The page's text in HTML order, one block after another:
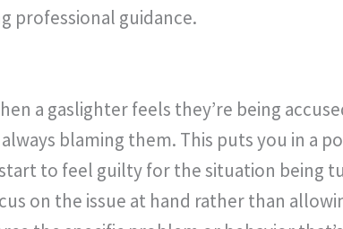
professional guidance.
a gaslighter feels they’re being
blaming them. This puts you in a
to feel guilty for the situation being
on the issue at hand rather than